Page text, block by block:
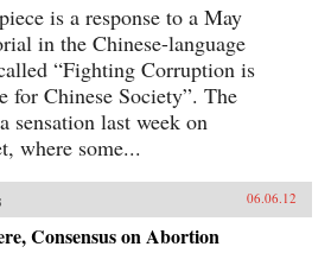
is a response to a May
in the Chinese-language
“Fighting Corruption is
for Chinese Society”. The
sensation last week on
where some...
06.06.12
Consensus on Abortion